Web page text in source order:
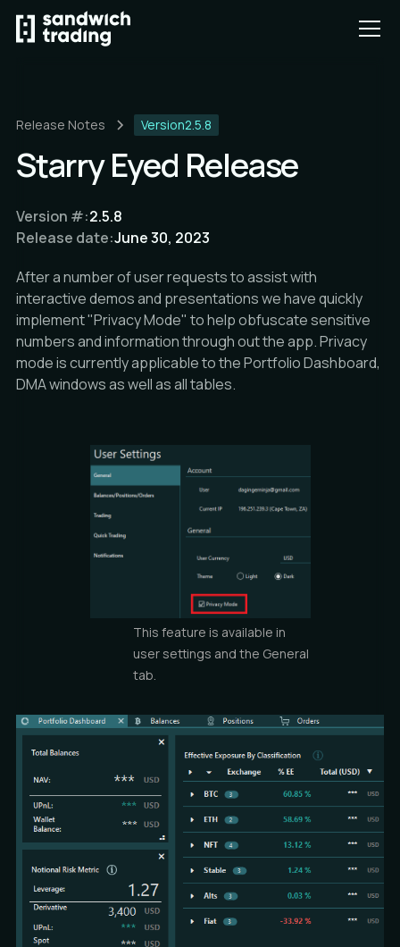
Release Notes Version2.5.8
Starry Eyed Release
Version #:2.5.8
Release date:June 30, 2023
After a number of user requests to assist with
interactive demos and presentations we have quickly
implement "Privacy Mode" to help obfuscate sensitive
numbers and information through out the app. Privacy
mode is currently applicable to the Portfolio Dashboard,
DMA windows as well as all tables.
This feature is available in
user settings and the General
tab.